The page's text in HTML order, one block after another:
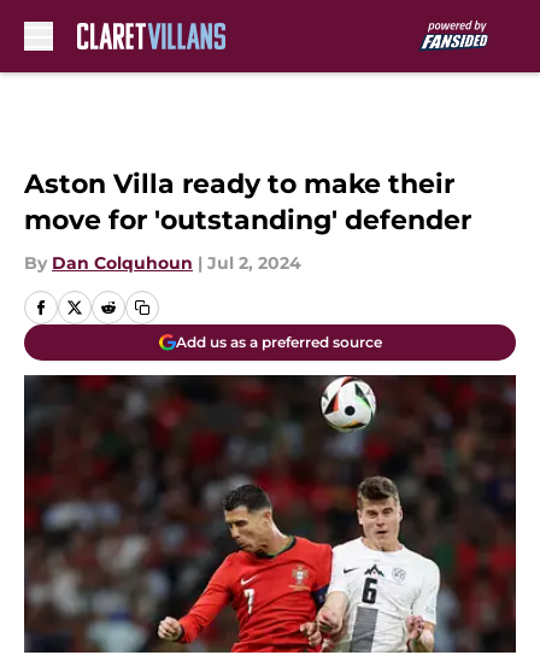
Aston Villa ready to make their
move for 'outstanding' defender
By Dan Colquhoun | Jul 2, 2024
Add us as a preferred source